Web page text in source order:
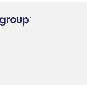
in Abu Dhabi